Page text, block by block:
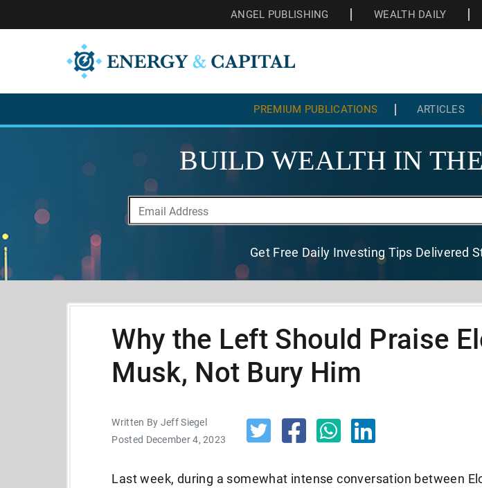
ANGEL PUBLISHING WEALTH DAILY
PREMIUM PUBLICATIONS ARTICLES
BUILD WEALTH IN THE
Get Free Daily Investing Tips Delivered
Why the Left Should Praise
Musk, Not Bury Him
Written By Jeff Siegel
Posted December 4, 2023
Last week, during a somewhat intense conversation between